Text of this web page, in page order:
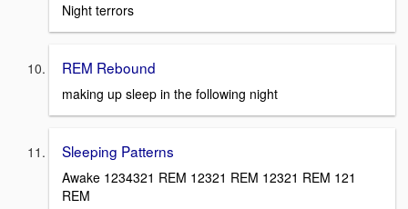
Night terrors
REM Rebound
making up sleep in the following night
Sleeping Patterns
Awake 1234321 REM 12321 REM 12321 REM 121
REM